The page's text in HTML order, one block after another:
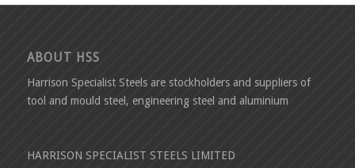
ABOUT HSS
Harrison Specialist Steels are stockholders and suppliers of
tool and mould steel, engineering steel and aluminium
HARRISON SPECIALIST STEELS LIMITED